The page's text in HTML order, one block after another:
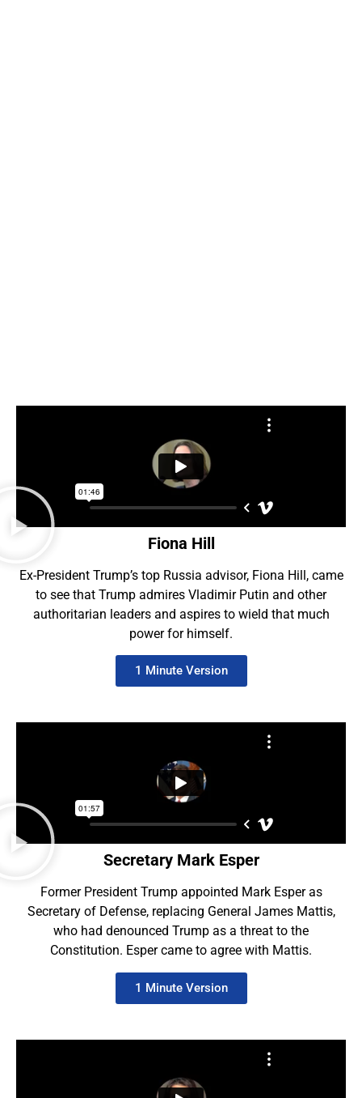
Fiona Hill
Ex-President Trump’s top Russia advisor, Fiona Hill, came
to see that Trump admires Vladimir Putin and other
authoritarian leaders and aspires to wield that much
power for himself.
1 Minute Version
Secretary Mark Esper
Former President Trump appointed Mark Esper as
Secretary of Defense, replacing General James Mattis,
who had denounced Trump as a threat to the
Constitution. Esper came to agree with Mattis.
1 Minute Version